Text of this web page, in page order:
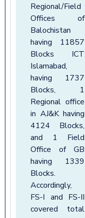
Regional/Field
Offices of
Balochistan
having 11857
Blocks ICT
Islamabad,
having 1737
Blocks, 1
Regional office
in AJ&K having
4124 Blocks,
and 1 Field
Office of GB
having 1339
Blocks.
Accordingly,
FS-I and FS-II
covered total